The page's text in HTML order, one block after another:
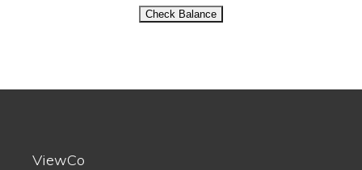
ViewCo